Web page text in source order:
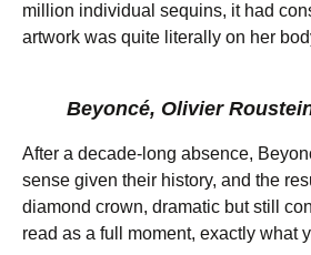
million individual sequins, it had
artwork was quite literally on her
Beyoncé, Olivier
After a decade-long absence,
sense given their history, and the
diamond crown, dramatic but still
read as a full moment, exactly what